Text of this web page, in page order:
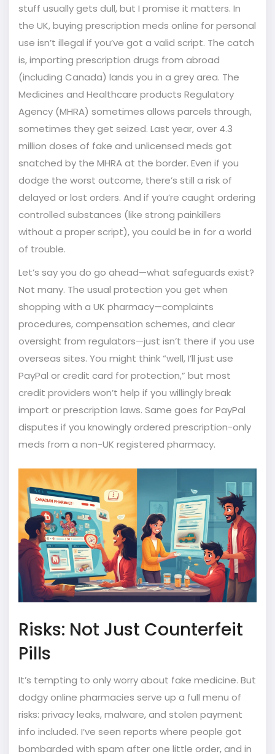
stuff usually gets dull, but I promise it matters. In
the UK, buying prescription meds online for personal
use isn’t illegal if you’ve got a valid script. The catch
is, importing prescription drugs from abroad
(including Canada) lands you in a grey area. The
Medicines and Healthcare products Regulatory
Agency (MHRA) sometimes allows parcels through,
sometimes they get seized. Last year, over 4.3
million doses of fake and unlicensed meds got
snatched by the MHRA at the border. Even if you
dodge the worst outcome, there’s still a risk of
delayed or lost orders. And if you’re caught ordering
controlled substances (like strong painkillers
without a proper script), you could be in for a world
of trouble.
Let’s say you do go ahead—what safeguards exist?
Not many. The usual protection you get when
shopping with a UK pharmacy—complaints
procedures, compensation schemes, and clear
oversight from regulators—just isn’t there if you use
overseas sites. You might think “well, I’ll just use
PayPal or credit card for protection,” but most
credit providers won’t help if you willingly break
import or prescription laws. Same goes for PayPal
disputes if you knowingly ordered prescription-only
meds from a non-UK registered pharmacy.
Risks: Not Just Counterfeit
Pills
It’s tempting to only worry about fake medicine. But
dodgy online pharmacies serve up a full menu of
risks: privacy leaks, malware, and stolen payment
info included. I’ve seen reports where people got
bombarded with spam after one little order, and in